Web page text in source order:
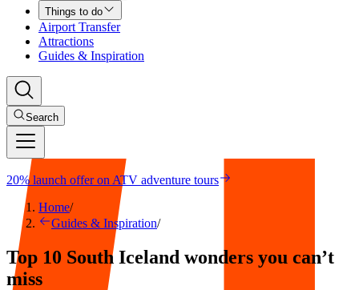
Things to do
Airport Transfer
Attractions
Guides & Inspiration
Search
20% launch offer on ATV adventure tours
Home/
Guides & Inspiration/
Top 10 South Iceland wonders you can’t
miss